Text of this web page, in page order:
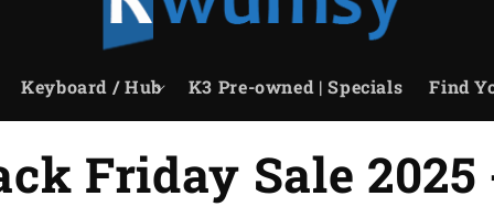
Keyboard / Hub K3 Pre-owned | Specials Find
Friday Sale